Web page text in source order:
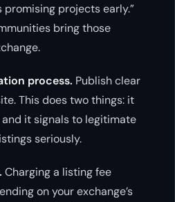
projects early.”
bring those
process. Publish clear
This does two things: it
it signals to legitimate
seriously.
Charging a listing fee
on your exchange’s